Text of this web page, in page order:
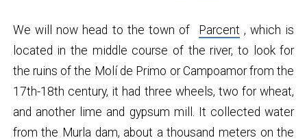
We will now head to the town of Parcent , which is
located in the middle course of the river, to look for
the ruins of the Molí de Primo or Campoamor from the
17th-18th century, it had three wheels, two for wheat,
and another lime and gypsum mill. It collected water
from the Murla dam, about a thousand meters on the